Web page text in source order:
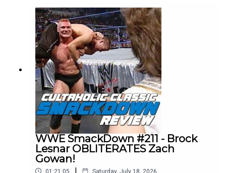
single episode of WCW Monday Nitro from the
very beginning to the bitter end.WATCH THE
VIDEO VERSION: Patreon.com/cultaholic
WWE SmackDown #211 - Brock
Lesnar OBLITERATES Zach
Gowan!
01:21:05 | Saturday, July 18, 2026